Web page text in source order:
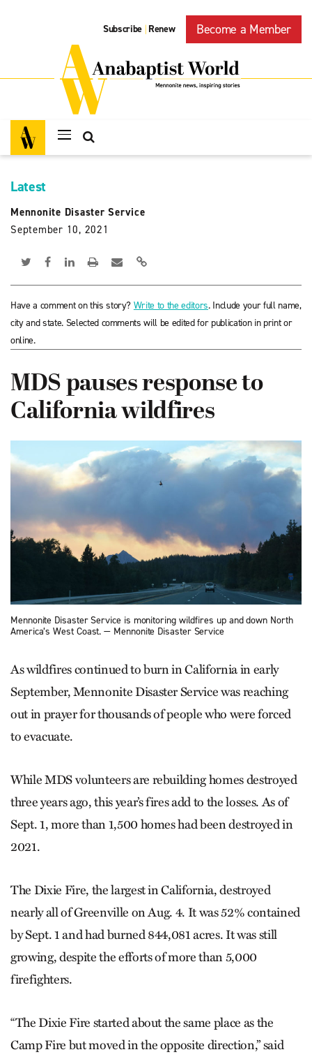
Subscribe | Renew Become a Member
Latest
Mennonite Disaster Service
September 10, 2021
Have a comment on this story? Write to the editors. Include your full name,
city and state. Selected comments will be edited for publication in print or
online.
MDS pauses response to
California wildfires
Mennonite Disaster Service is monitoring wildfires up and down North
America’s West Coast. — Mennonite Disaster Service
As wildfires continued to burn in California in early
September, Mennonite Disaster Service was reaching
out in prayer for thousands of people who were forced
to evacuate.
While MDS volunteers are rebuilding homes destroyed
three years ago, this year’s fires add to the losses. As of
Sept. 1, more than 1,500 homes had been destroyed in
2021.
The Dixie Fire, the largest in California, destroyed
nearly all of Greenville on Aug. 4. It was 52% contained
by Sept. 1 and had burned 844,081 acres. It was still
growing, despite the efforts of more than 5,000
firefighters.
“The Dixie Fire started about the same place as the
Camp Fire but moved in the opposite direction,” said